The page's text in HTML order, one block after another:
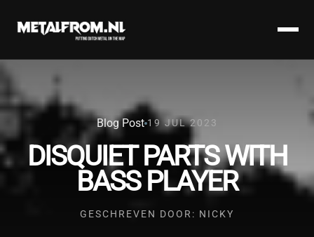
Blog Post 19 JUL 2023
DISQUIET PARTS WITH
BASS PLAYER
GESCHREVEN DOOR: NICKY